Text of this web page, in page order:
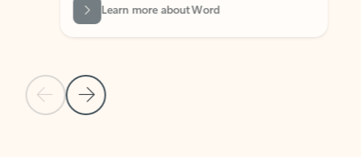
Previous Slide
Next Slide
Learn more about Word